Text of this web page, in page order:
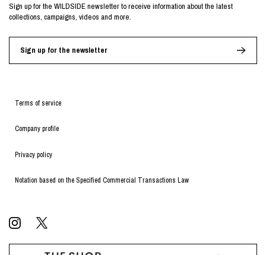
Terms of service
Company profile
Privacy policy
Notation based on the Specified Commercial Transactions Law
Sign up for the WILDSIDE newsletter to receive information about the latest
collections, campaigns, videos and more.
Sign up for the newsletter